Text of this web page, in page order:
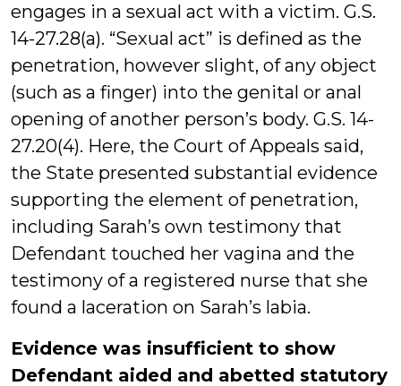
engages in a sexual act with a victim. G.S.
14-27.28(a). “Sexual act” is defined as the
penetration, however slight, of any object
(such as a finger) into the genital or anal
opening of another person’s body. G.S. 14-
27.20(4). Here, the Court of Appeals said,
the State presented substantial evidence
supporting the element of penetration,
including Sarah’s own testimony that
Defendant touched her vagina and the
testimony of a registered nurse that she
found a laceration on Sarah’s labia.
Evidence was insufficient to show
Defendant aided and abetted statutory